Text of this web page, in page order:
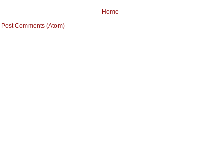
Home
Post Comments (Atom)